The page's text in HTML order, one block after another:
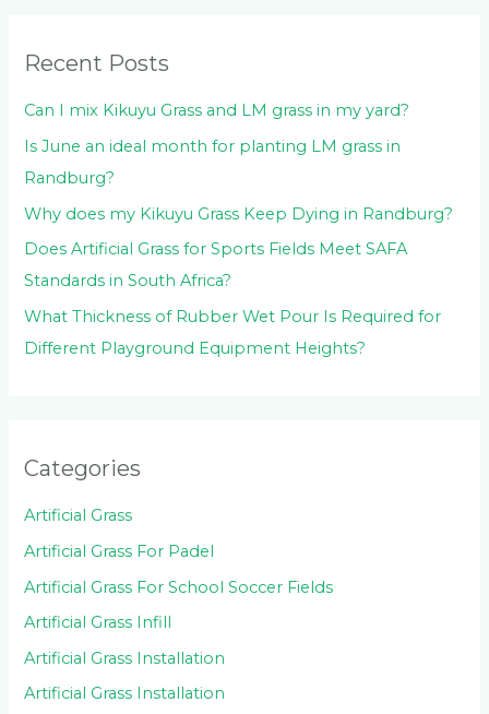
r
:
Recent Posts
Can I mix Kikuyu Grass and LM grass in my yard?
Is June an ideal month for planting LM grass in
Randburg?
Why does my Kikuyu Grass Keep Dying in Randburg?
Does Artificial Grass for Sports Fields Meet SAFA
Standards in South Africa?
What Thickness of Rubber Wet Pour Is Required for
Different Playground Equipment Heights?
Categories
Artificial Grass
Artificial Grass For Padel
Artificial Grass For School Soccer Fields
Artificial Grass Infill
Artificial Grass Installation
Artificial Grass Installation